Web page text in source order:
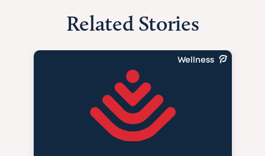
Related Stories
Wellness